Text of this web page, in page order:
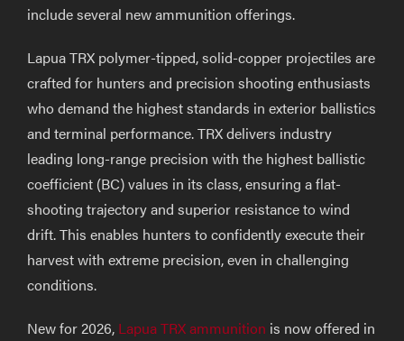
include several new ammunition offerings.
Lapua TRX polymer-tipped, solid-copper projectiles are
crafted for hunters and precision shooting enthusiasts
who demand the highest standards in exterior ballistics
and terminal performance. TRX delivers industry
leading long-range precision with the highest ballistic
coefficient (BC) values in its class, ensuring a flat-
shooting trajectory and superior resistance to wind
drift. This enables hunters to confidently execute their
harvest with extreme precision, even in challenging
conditions.
New for 2026, Lapua TRX ammunition is now offered in